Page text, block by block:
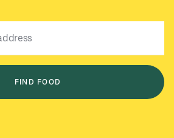
FIND FOOD